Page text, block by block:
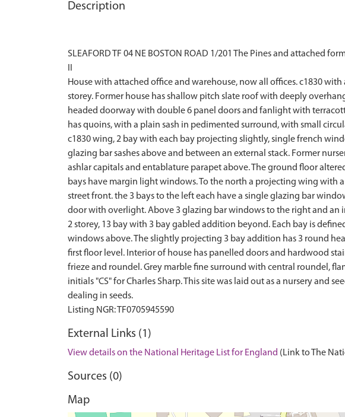
Description
SLEAFORD TF 04 NE BOSTON ROAD 1/201 The Pines and attached
House with attached office and warehouse, now all offices. c1830
storey. Former house has shallow pitch slate roof with deeply
headed doorway with double 6 panel doors and fanlight with
has quoins, with a plain sash in pedimented surround, with small
c1830 wing, 2 bay with each bay projecting slightly, single french
glazing bar sashes above and between an external stack. Former
ashlar capitals and entablature parapet above. The ground floor
bays have margin light windows. To the north a projecting wing with
street front. the 3 bays to the left each have a single glazing bar
door with overlight. Above 3 glazing bar windows to the right and an
2 storey, 13 bay with 3 bay gabled addition beyond. Each bay is
windows above. The slightly projecting 3 bay addition has 3 round
first floor level. Interior of house has panelled doors and hardwood
frieze and roundel. Grey marble fine surround with central roundel,
initials "CS" for Charles Sharp. This site was laid out as a nursery and
dealing in seeds.
External Links (1)
View details on the National Heritage List for England (Link to The
Sources (0)
Map